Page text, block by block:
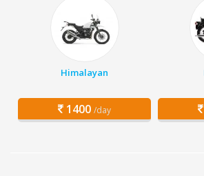
Himalayan
1400 /day